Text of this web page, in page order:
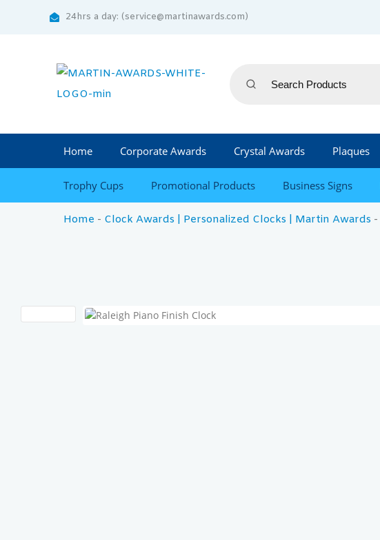
24hrs a day: (service@martinawards.com)
Home Corporate Awards Crystal Awards Plaques
Trophy Cups Promotional Products Business Signs
Home - Clock Awards | Personalized Clocks | Martin Awards -